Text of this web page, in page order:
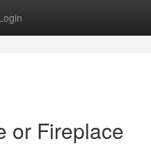
or Fireplace